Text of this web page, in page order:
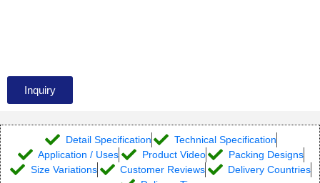
Inquiry
Detail Specification
Technical Specification
Application / Uses
Product Video
Packing Designs
Size Variations
Customer Reviews
Delivery Countries